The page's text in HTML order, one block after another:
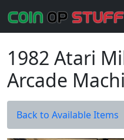
1982 Atari
Arcade
Back to Available Items